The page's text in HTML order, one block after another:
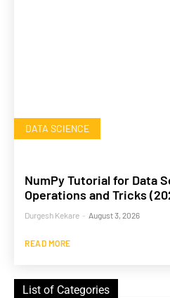
DATA SCIENCE
NumPy Tutorial for Data
Operations and Tricks
Durgesh Kekare - August 3, 2026
READ MORE
List of Categories